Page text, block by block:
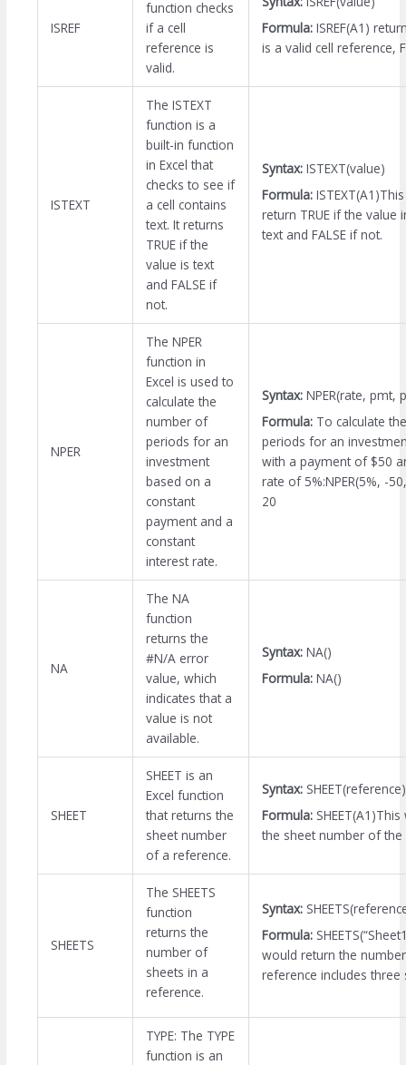
ISREF
function checks
if a cell
reference is
valid.
Formula: ISREF(A1)
is a valid cell reference,
ISTEXT
The ISTEXT
function is a
built-in function
in Excel that
checks to see if
a cell contains
text. It returns
TRUE if the
value is text
and FALSE if
not.
Syntax: ISTEXT(value)
Formula:
return TRUE if the value
text and FALSE if not.
NPER
The NPER
function in
Excel is used to
calculate the
number of
periods for an
investment
based on a
constant
payment and a
constant
interest rate.
Syntax: NPER(rate, pmt,
Formula: To calculate
periods for an
with a payment of $50
rate of 5%:NPER(5%, -
20
NA
The NA
function
returns the
#N/A error
value, which
indicates that a
value is not
available.
Syntax: NA()
Formula: NA()
SHEET
SHEET is an
Excel function
that returns the
sheet number
of a reference.
Syntax: SHEET(reference)
Formula:
the sheet number of the
SHEETS
The SHEETS
function
returns the
number of
sheets in a
reference.
Syntax:
Formula:
would return the
reference includes three
TYPE: The TYPE
function is an